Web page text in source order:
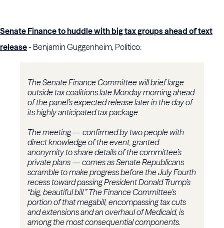
Senate Finance to huddle with big tax groups ahead of text
release- Benjamin Guggenheim, Politico:
The Senate Finance Committee will brief large
outside tax coalitions late Monday morning ahead
of the panel’s expected release later in the day of
its highly anticipated tax package.
The meeting — confirmed by two people with
direct knowledge of the event, granted
anonymity to share details of the committee’s
private plans — comes as Senate Republicans
scramble to make progress before the July Fourth
recess toward passing President Donald Trump’s
“big, beautiful bill.” The Finance Committee’s
portion of that megabill, encompassing tax cuts
and extensions and an overhaul of Medicaid, is
among the most consequential components.